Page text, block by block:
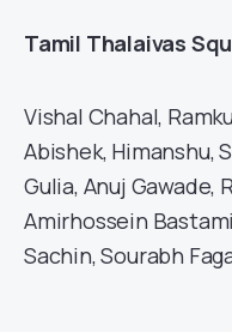
Tamil Thalaivas
Vishal Chahal,
Abishek, Himanshu,
Gulia, Anuj Gawade,
Amirhossein
Sachin, Sourabh